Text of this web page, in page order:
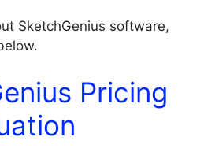
SketchGenius software,
Pricing